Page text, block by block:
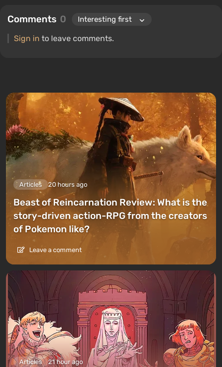
Comments 0
Sign in to leave comments.
Articles 20 hours ago
Beast of Reincarnation Review: What is the
story-driven action-RPG from the creators
of Pokemon like?
Leave a comment
Articles 21 hour ago